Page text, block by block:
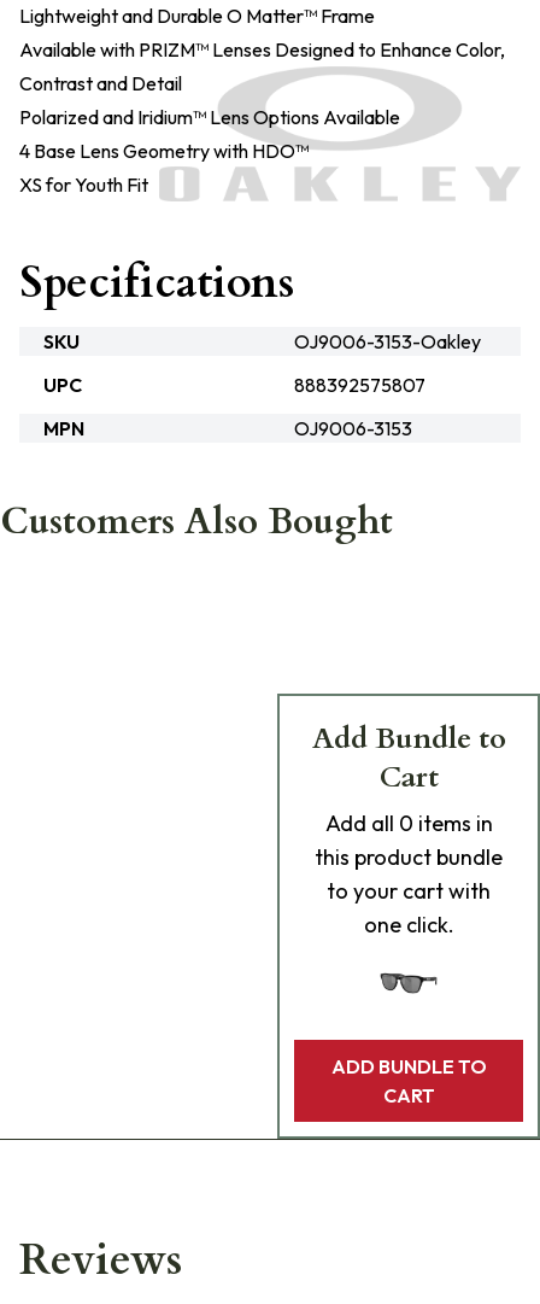
Lightweight and Durable O Matter™ Frame
Available with PRIZM™ Lenses Designed to Enhance Color,
Contrast and Detail
Polarized and Iridium™ Lens Options Available
4 Base Lens Geometry with HDO™
XS for Youth Fit
Specifications
SKU
OJ9006-3153-Oakley
UPC
888392575807
MPN
OJ9006-3153
Customers Also Bought
Add Bundle to
Cart
Add all 0 items in
this product bundle
to your cart with
one click.
ADD BUNDLE TO
CART
Reviews